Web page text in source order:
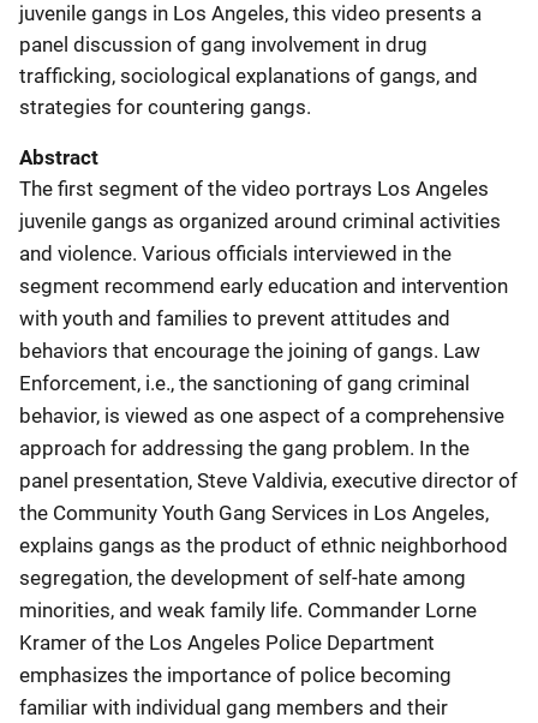
juvenile gangs in Los Angeles, this video presents a
panel discussion of gang involvement in drug
trafficking, sociological explanations of gangs, and
strategies for countering gangs.
Abstract
The first segment of the video portrays Los Angeles
juvenile gangs as organized around criminal activities
and violence. Various officials interviewed in the
segment recommend early education and intervention
with youth and families to prevent attitudes and
behaviors that encourage the joining of gangs. Law
Enforcement, i.e., the sanctioning of gang criminal
behavior, is viewed as one aspect of a comprehensive
approach for addressing the gang problem. In the
panel presentation, Steve Valdivia, executive director of
the Community Youth Gang Services in Los Angeles,
explains gangs as the product of ethnic neighborhood
segregation, the development of self-hate among
minorities, and weak family life. Commander Lorne
Kramer of the Los Angeles Police Department
emphasizes the importance of police becoming
familiar with individual gang members and their